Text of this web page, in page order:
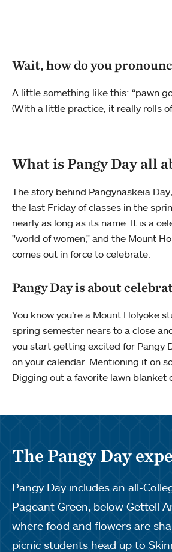
Wait, how do you
A little something like this: “pawn
(With a little practice, it really rolls
What is Pangy Day all
The story behind Pangynaskeia
the last Friday of classes in the
nearly as long as its name. It is a
"world of women," and the Mount
comes out in force to celebrate.
Pangy Day is about
You know you’re a Mount Holyoke
spring semester nears to a close
you start getting excited for Pangy
on your calendar. Mentioning it on
Digging out a favorite lawn blanket
The Pangy Day
Pangy Day includes an all-
Pageant Green, below Gettell
where food and flowers are
picnic students head up to